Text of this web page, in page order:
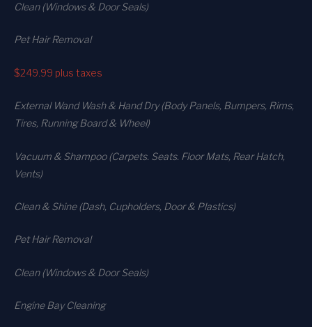
Clean (Windows & Door Seals)
Pet Hair Removal
$249.99 plus taxes
External Wand Wash & Hand Dry (Body Panels, Bumpers, Rims,
Tires, Running Board & Wheel)
Vacuum & Shampoo (Carpets. Seats. Floor Mats, Rear Hatch,
Vents)
Clean & Shine (Dash, Cupholders, Door & Plastics)
Pet Hair Removal
Clean (Windows & Door Seals)
Engine Bay Cleaning